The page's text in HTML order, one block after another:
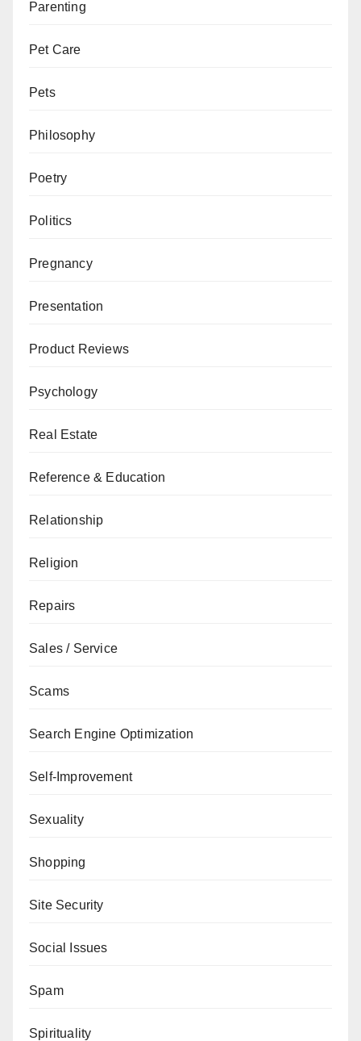
Parenting
Pet Care
Pets
Philosophy
Poetry
Politics
Pregnancy
Presentation
Product Reviews
Psychology
Real Estate
Reference & Education
Relationship
Religion
Repairs
Sales / Service
Scams
Search Engine Optimization
Self-Improvement
Sexuality
Shopping
Site Security
Social Issues
Spam
Spirituality